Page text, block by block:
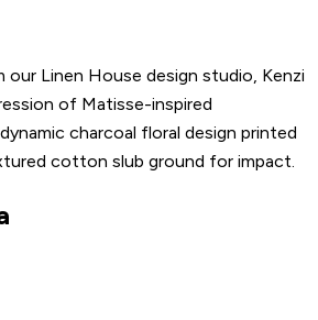
our Linen House design studio, Kenzi
of Matisse-inspired
charcoal floral design printed
cotton slub ground for impact.